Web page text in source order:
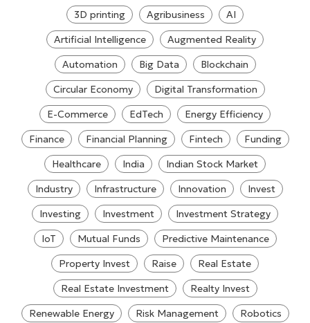
3D printing Agribusiness
AI
Artificial Intelligence
Augmented Reality
Automation
Big Data
Blockchain
Circular Economy
Digital Transformation
E-Commerce
EdTech
Energy Efficiency
Finance
Financial Planning Fintech
Funding
Healthcare
India
Indian Stock Market
Industry
Infrastructure Innovation
Invest
Investing
Investment
Investment Strategy
IoT
Mutual Funds
Predictive Maintenance
Property Invest
Raise
Real Estate
Real Estate Investment
Realty Invest
Renewable Energy
Risk Management
Robotics